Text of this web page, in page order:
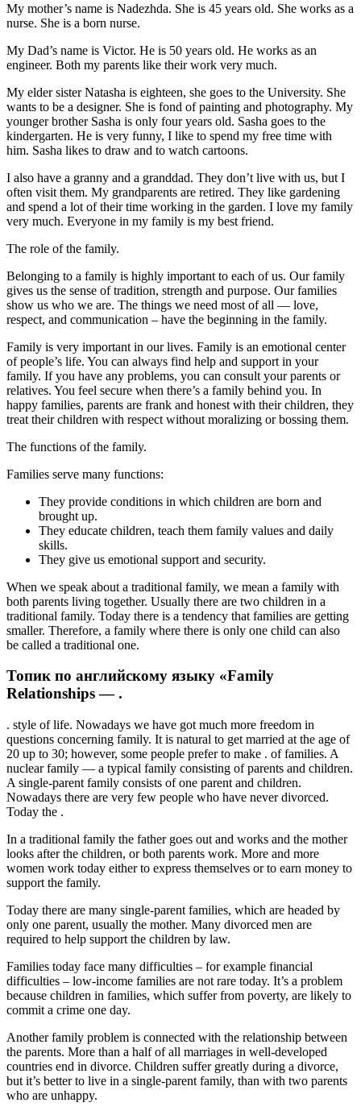
My mother’s name is Nadezhda. She is 45 years old. She works as a
nurse. She is a born nurse.
My Dad’s name is Victor. He is 50 years old. He works as an
engineer. Both my parents like their work very much.
My elder sister Natasha is eighteen, she goes to the University. She
wants to be a designer. She is fond of painting and photography. My
younger brother Sasha is only four years old. Sasha goes to the
kindergarten. He is very funny, I like to spend my free time with
him. Sasha likes to draw and to watch cartoons.
I also have a granny and a granddad. They don’t live with us, but I
often visit them. My grandparents are retired. They like gardening
and spend a lot of their time working in the garden. I love my family
very much. Everyone in my family is my best friend.
The role of the family.
Belonging to a family is highly important to each of us. Our family
gives us the sense of tradition, strength and purpose. Our families
show us who we are. The things we need most of all — love,
respect, and communication – have the beginning in the family.
Family is very important in our lives. Family is an emotional center
of people’s life. You can always find help and support in your
family. If you have any problems, you can consult your parents or
relatives. You feel secure when there’s a family behind you. In
happy families, parents are frank and honest with their children, they
treat their children with respect without moralizing or bossing them.
The functions of the family.
Families serve many functions:
They provide conditions in which children are born and
brought up.
They educate children, teach them family values and daily
skills.
They give us emotional support and security.
When we speak about a traditional family, we mean a family with
both parents living together. Usually there are two children in a
traditional family. Today there is a tendency that families are getting
smaller. Therefore, a family where there is only one child can also
be called a traditional one.
Топик по английскому языку «Family
Relationships — .
. style of life. Nowadays we have got much more freedom in
questions concerning family. It is natural to get married at the age of
20 up to 30; however, some people prefer to make . of families. A
nuclear family — a typical family consisting of parents and children.
A single-parent family consists of one parent and children.
Nowadays there are very few people who have never divorced.
Today the .
In a traditional family the father goes out and works and the mother
looks after the children, or both parents work. More and more
women work today either to express themselves or to earn money to
support the family.
Today there are many single-parent families, which are headed by
only one parent, usually the mother. Many divorced men are
required to help support the children by law.
Families today face many difficulties – for example financial
difficulties – low-income families are not rare today. It’s a problem
because children in families, which suffer from poverty, are likely to
commit a crime one day.
Another family problem is connected with the relationship between
the parents. More than a half of all marriages in well-developed
countries end in divorce. Children suffer greatly during a divorce,
but it’s better to live in a single-parent family, than with two parents
who are unhappy.